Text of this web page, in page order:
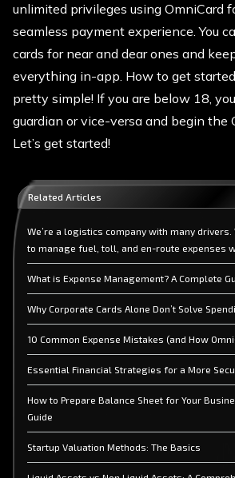
unlimited privileges using OmniCard
seamless payment experience. You
cards for near and dear ones and
everything in-app. How to get
pretty simple! If you are below 18,
guardian or vice-versa and begin the
Let’s get started!
Related Articles
We’re a logistics company with many drivers.
to manage fuel, toll, and en-route expenses
What is Expense Management? A Complete
Why Corporate Cards Alone Don’t Solve
10 Common Expense Mistakes (and How
Essential Financial Strategies for a More
How to Prepare Balance Sheet for Your
Guide
Startup Valuation Methods: The Basics